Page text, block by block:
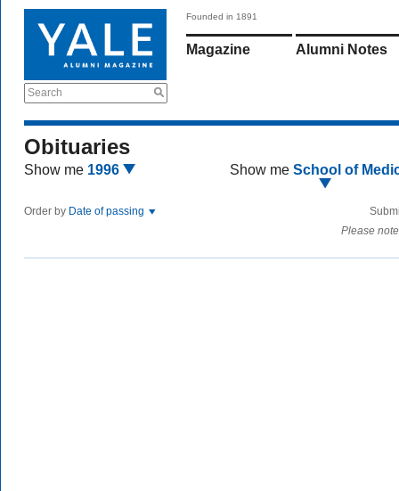
Search
Founded in 1891
Magazine Alumni Notes
Obituaries
Show me 1996 Show me School of
Order by Date of passing
Please